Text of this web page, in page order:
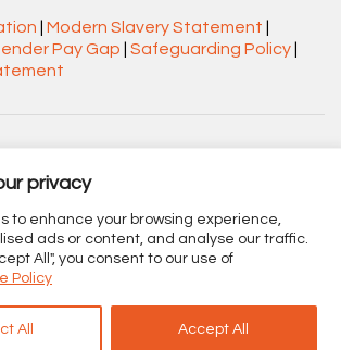
privacy
to enhance your browsing experience,
ads or content, and analyse our traffic.
All", you consent to our use of
Policy
All Accept All
Modern Slavery Statement
Pay Gap Safeguarding Policy
Charity No. 1063589.
2ED.
Group.